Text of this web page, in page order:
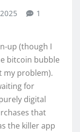
1
up (though I
bitcoin bubble
my problem).
for
digital
that
the killer app